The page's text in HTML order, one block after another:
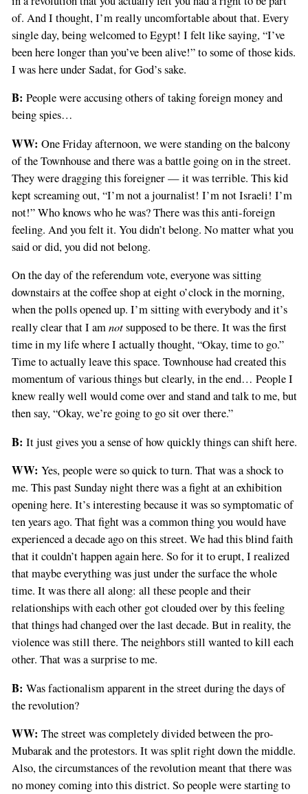
of. And I thought, I’m really uncomfortable about that. Every
single day, being welcomed to Egypt! I felt like saying, “I’ve
been here longer than you’ve been alive!” to some of those kids.
I was here under Sadat, for God’s sake.
B: People were accusing others of taking foreign money and
being spies…
WW: One Friday afternoon, we were standing on the balcony
of the Townhouse and there was a battle going on in the street.
They were dragging this foreigner — it was terrible. This kid
kept screaming out, “I’m not a journalist! I’m not Israeli! I’m
not!” Who knows who he was? There was this anti-foreign
feeling. And you felt it. You didn’t belong. No matter what you
said or did, you did not belong.
On the day of the referendum vote, everyone was sitting
downstairs at the coffee shop at eight o’clock in the morning,
when the polls opened up. I’m sitting with everybody and it’s
really clear that I amnotsupposed to be there. It was the first
time in my life where I actually thought, “Okay, time to go.”
Time to actually leave this space. Townhouse had created this
momentum of various things but clearly, in the end… People I
knew really well would come over and stand and talk to me, but
then say, “Okay, we’re going to go sit over there.”
B: It just gives you a sense of how quickly things can shift here.
WW: Yes, people were so quick to turn. That was a shock to
me. This past Sunday night there was a fight at an exhibition
opening here. It’s interesting because it was so symptomatic of
ten years ago. That fight was a common thing you would have
experienced a decade ago on this street. We had this blind faith
that it couldn’t happen again here. So for it to erupt, I realized
that maybe everything was just under the surface the whole
time. It was there all along: all these people and their
relationships with each other got clouded over by this feeling
that things had changed over the last decade. But in reality, the
violence was still there. The neighbors still wanted to kill each
other. That was a surprise to me.
B: Was factionalism apparent in the street during the days of
the revolution?
WW: The street was completely divided between the pro-
Mubarak and the protestors. It was split right down the middle.
Also, the circumstances of the revolution meant that there was
no money coming into this district. So people were starting to